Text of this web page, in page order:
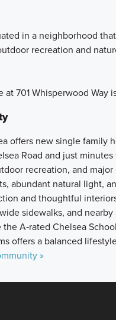
in a neighborhood
recreation and
701 Whisperwood Way
offers new single
Road and just
recreation, and
abundant natural light,
and thoughtful
sidewalks, and
A‑rated Chelsea
offers a balanced
»